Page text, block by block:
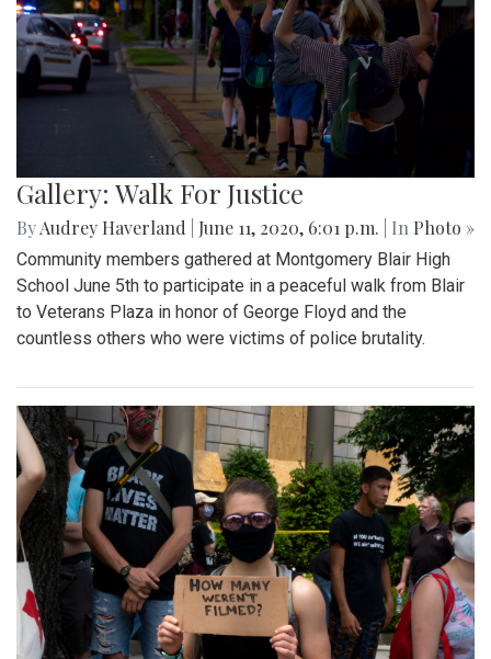
Gallery: Walk For Justice
ByAudrey Haverland June 11, 2020, 6:01 p.m. | In Photo »
Community members gathered at Montgomery Blair High
School June 5th to participate in a peaceful walk from Blair
to Veterans Plaza in honor of George Floyd and the
countless others who were victims of police brutality.